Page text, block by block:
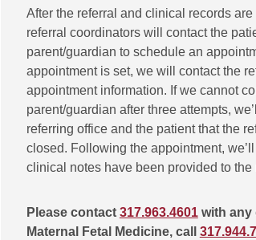
After the referral and clinical records
referral coordinators will contact the
parent/guardian to schedule an
appointment is set, we will contact the
appointment information. If we cannot
parent/guardian after three attempts,
referring office and the patient that the
closed. Following the appointment,
clinical notes have been provided to the
Please contact 317.963.4601with any
Maternal Fetal Medicine, call